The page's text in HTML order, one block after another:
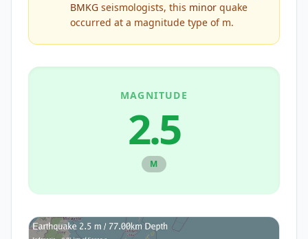
BMKG seismologists, this minor quake
occurred at a magnitude type of m.
MAGNITUDE
2.5
M